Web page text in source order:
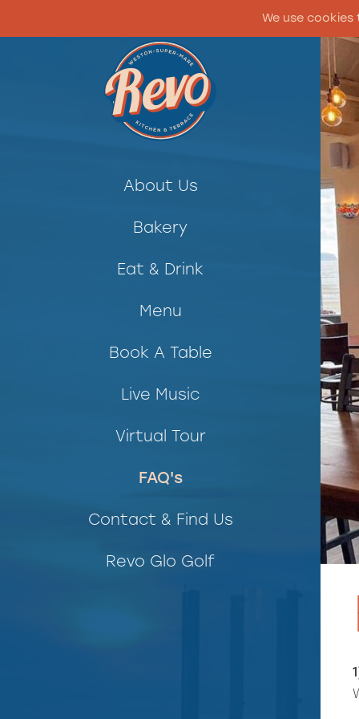
About Us
Bakery
Eat & Drink
Menu
Book A Table
Live Music
Virtual Tour
FAQ's
Contact & Find Us
Revo Glo Golf
We use